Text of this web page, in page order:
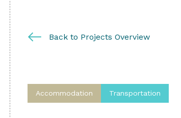
Back to Projects Overview
Accommodation Transportation